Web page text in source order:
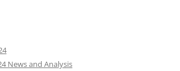
News and Analysis